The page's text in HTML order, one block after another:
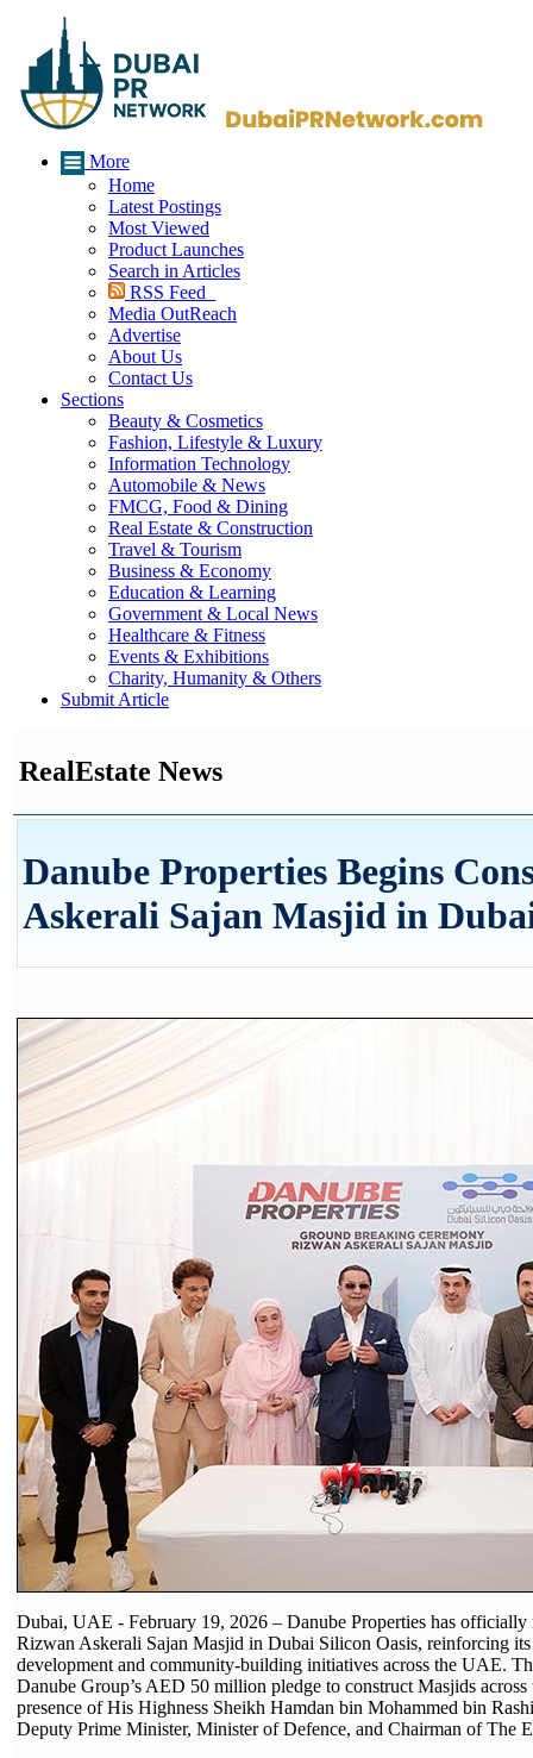
More
Home
Latest Postings
Most Viewed
Product Launches
Search in Articles
RSS Feed
Media OutReach
Advertise
About Us
Contact Us
Sections
Beauty & Cosmetics
Fashion, Lifestyle & Luxury
Information Technology
Automobile & News
FMCG, Food & Dining
Real Estate & Construction
Travel & Tourism
Business & Economy
Education & Learning
Government & Local News
Healthcare & Fitness
Events & Exhibitions
Charity, Humanity & Others
Submit Article
RealEstate News
Danube Properties Begins
Askerali Sajan Masjid in
Dubai, UAE - February 19, 2026 – Danube Properties has
Rizwan Askerali Sajan Masjid in Dubai Silicon Oasis, reinforcing
development and community-building initiatives across the UAE.
Danube Group’s AED 50 million pledge to construct Masjids
presence of His Highness Sheikh Hamdan bin Mohammed bin
Deputy Prime Minister, Minister of Defence, and Chairman of The